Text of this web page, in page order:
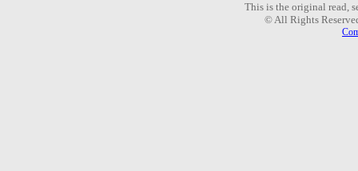
This is the original read,
© All Rights